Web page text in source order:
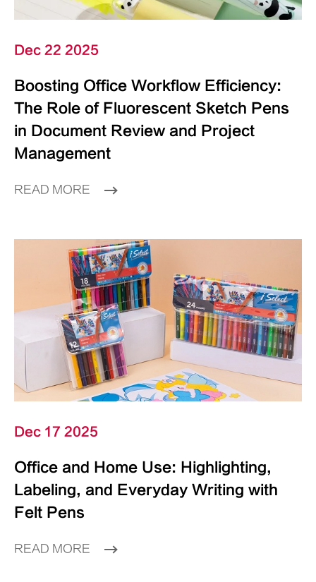
Dec 22 2025
Boosting Office Workflow Efficiency:
The Role of Fluorescent Sketch Pens
in Document Review and Project
Management
READ MORE
Dec 17 2025
Office and Home Use: Highlighting,
Labeling, and Everyday Writing with
Felt Pens
READ MORE